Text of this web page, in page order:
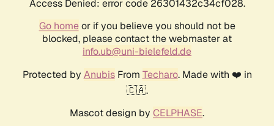
Access Denied: error code 26301432c34cf028.
Go homeor if you believe you should not be
blocked, please contact the webmaster at
info.ub@uni-bielefeld.de
Protected by AnubisFrom Techaro. Made with ❤️ in
🇨🇦.
Mascot design by CELPHASE.